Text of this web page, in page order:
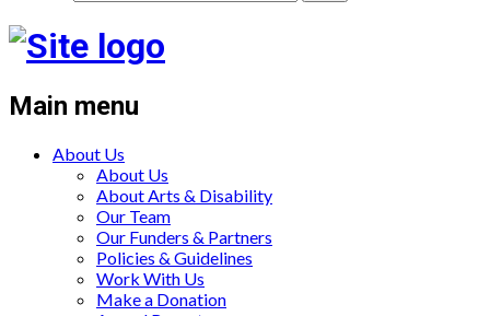
Main menu
About Us
About Us
About Arts & Disability
Our Team
Our Funders & Partners
Policies & Guidelines
Work With Us
Make a Donation